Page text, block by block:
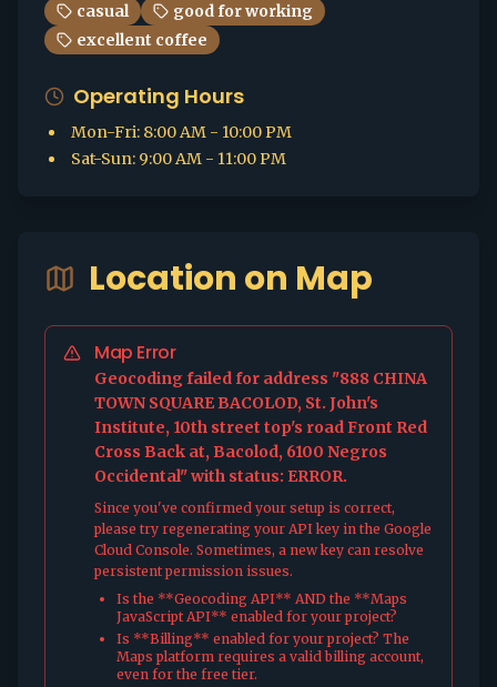
casual
good for working
excellent coffee
Operating Hours
Mon-Fri: 8:00 AM - 10:00 PM
Sat-Sun: 9:00 AM - 11:00 PM
Location on Map
Map Error
Geocoding failed for address "888 CHINA
TOWN SQUARE BACOLOD, St. John's
Institute, 10th street top's road Front Red
Cross Back at, Bacolod, 6100 Negros
Occidental" with status: ERROR.
Since you've confirmed your setup is correct,
please try regenerating your API key in the Google
Cloud Console. Sometimes, a new key can resolve
persistent permission issues.
Is the **Geocoding API** AND the **Maps
JavaScript API** enabled for your project?
Is **Billing** enabled for your project? The
Maps platform requires a valid billing account,
even for the free tier.